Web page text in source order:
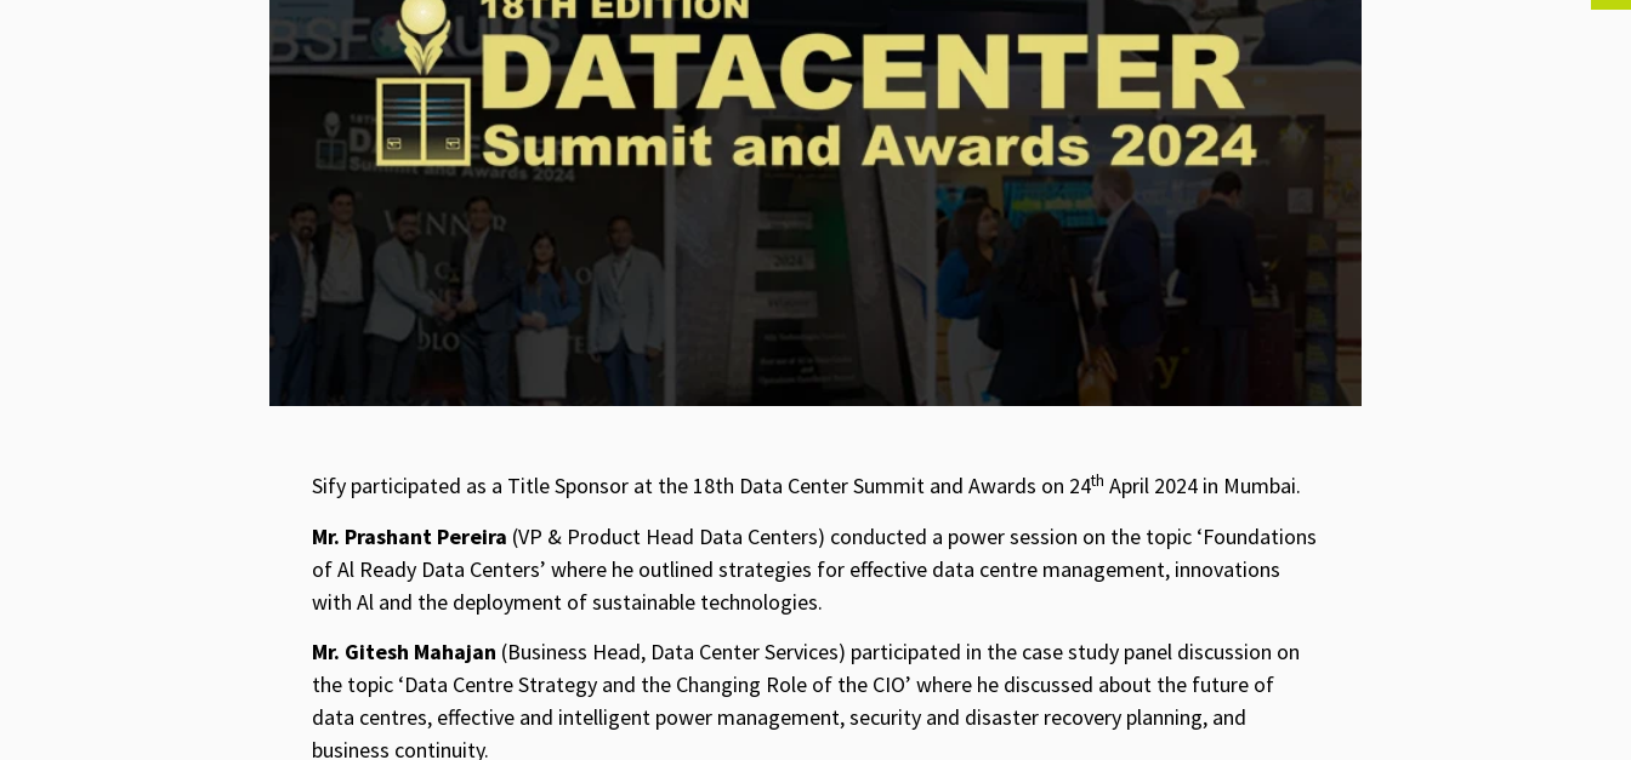
Sify participated as a Title Sponsor at the 18th Data Center Summit and Awards on 24th April 2024 in Mumbai.
Mr. Prashant Pereira (VP & Product Head Data Centers) conducted a power session on the topic ‘Foundations
of Al Ready Data Centers’ where he outlined strategies for effective data centre management, innovations
with Al and the deployment of sustainable technologies.
Mr. Gitesh Mahajan (Business Head, Data Center Services) participated in the case study panel discussion on
the topic ‘Data Centre Strategy and the Changing Role of the CIO’ where he discussed about the future of
data centres, effective and intelligent power management, security and disaster recovery planning, and
business continuity.